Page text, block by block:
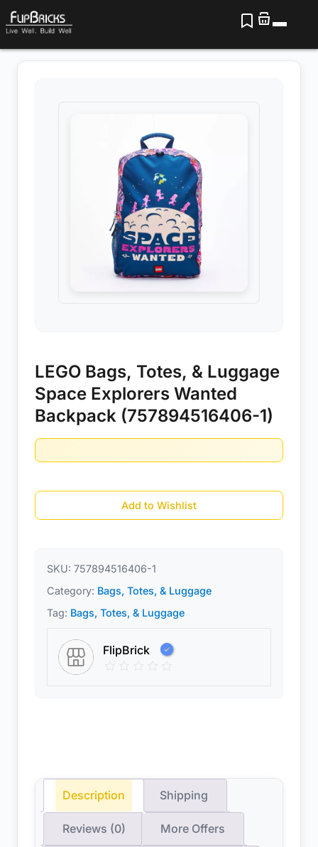
LEGO Bags, Totes, & Luggage
Space Explorers Wanted
Backpack (757894516406-1)
Add to Wishlist
SKU: 757894516406-1
Category: Bags, Totes, & Luggage
Tag: Bags, Totes, & Luggage
FlipBrick
Description Shipping
Reviews (0) More Offers